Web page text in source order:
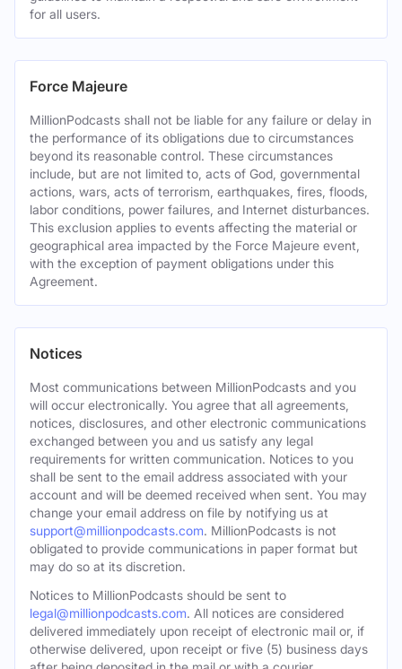
for all users.
Force Majeure
MillionPodcasts shall not be liable for any failure or delay in
the performance of its obligations due to circumstances
beyond its reasonable control. These circumstances
include, but are not limited to, acts of God, governmental
actions, wars, acts of terrorism, earthquakes, fires, floods,
labor conditions, power failures, and Internet disturbances.
This exclusion applies to events affecting the material or
geographical area impacted by the Force Majeure event,
with the exception of payment obligations under this
Agreement.
Notices
Most communications between MillionPodcasts and you
will occur electronically. You agree that all agreements,
notices, disclosures, and other electronic communications
exchanged between you and us satisfy any legal
requirements for written communication. Notices to you
shall be sent to the email address associated with your
account and will be deemed received when sent. You may
change your email address on file by notifying us at
support@millionpodcasts.com. MillionPodcasts is not
obligated to provide communications in paper format but
may do so at its discretion.
Notices to MillionPodcasts should be sent to
legal@millionpodcasts.com. All notices are considered
delivered immediately upon receipt of electronic mail or, if
otherwise delivered, upon receipt or five (5) business days